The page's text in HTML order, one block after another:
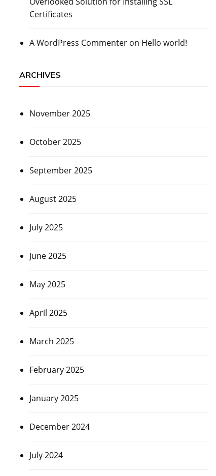
Certificates
A WordPress Commenteron Hello world!
ARCHIVES
November 2025
October 2025
September 2025
August 2025
July 2025
June 2025
May 2025
April 2025
March 2025
February 2025
January 2025
December 2024
July 2024